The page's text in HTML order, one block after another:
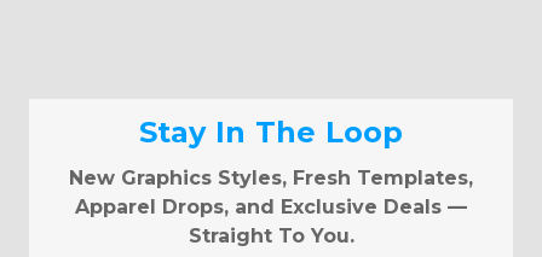
Stay In The Loop
New Graphics Styles, Fresh Templates,
Apparel Drops, and Exclusive Deals —
Straight To You.